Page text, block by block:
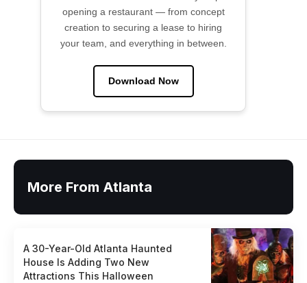
opening a restaurant — from concept
creation to securing a lease to hiring
your team, and everything in between.
Download Now
More From Atlanta
A 30-Year-Old Atlanta Haunted
House Is Adding Two New
Attractions This Halloween